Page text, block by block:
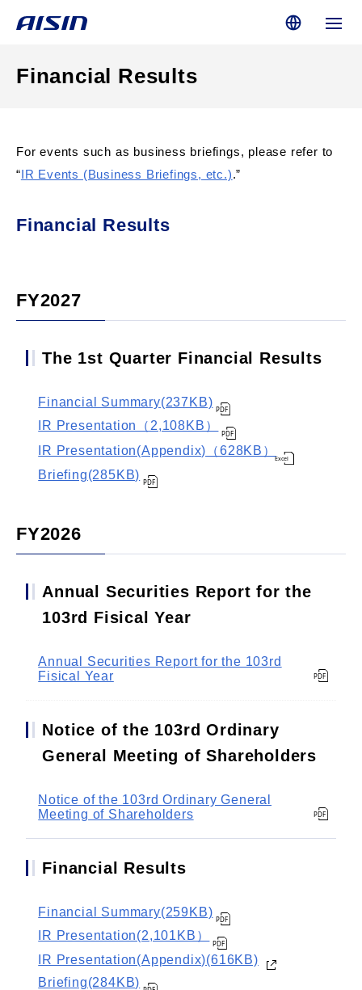
Financial Results
For events such as business briefings, please refer to
“IR Events (Business Briefings, etc.).”
Financial Results
FY2027
The 1st Quarter Financial Results
Financial Summary(237KB)
IR Presentation（2,108KB）
IR Presentation(Appendix)（628KB）
Briefing(285KB)
FY2026
Annual Securities Report for the
103rd Fisical Year
Annual Securities Report for the 103rd
Fisical Year
Notice of the 103rd Ordinary
General Meeting of Shareholders
Notice of the 103rd Ordinary General
Meeting of Shareholders
Financial Results
Financial Summary(259KB)
IR Presentation(2,101KB）
IR Presentation(Appendix)(616KB)
Briefing(284KB)